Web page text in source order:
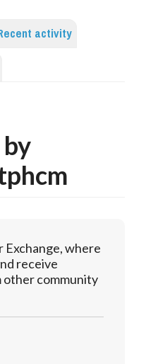
activity
Exchange, where
receive
other community